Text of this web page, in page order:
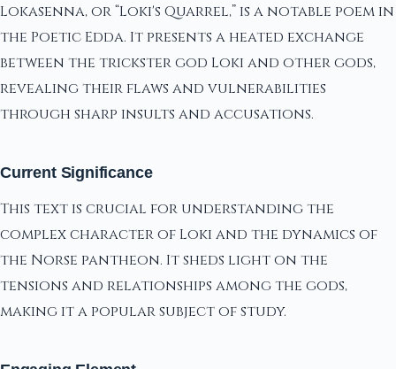
Lokasenna, or “Loki's Quarrel,” is a notable poem in
the Poetic Edda. It presents a heated exchange
between the trickster god Loki and other gods,
revealing their flaws and vulnerabilities
through sharp insults and accusations.
Current Significance
This text is crucial for understanding the
complex character of Loki and the dynamics of
the Norse pantheon. It sheds light on the
tensions and relationships among the gods,
making it a popular subject of study.